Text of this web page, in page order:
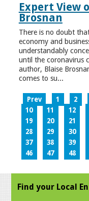
Expert View
Brosnan
There is no doubt
economy and
understandably
until the coronavirus
author, Blaise
comes to su...
Prev 1 2
10
11 12
19
20 21
28
29 30
37
38 39
46
47 48
Find your Local